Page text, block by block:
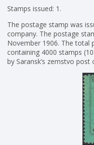
Stamps issued: 1.
The postage stamp was
company. The postage
November 1906. The total
containing 4000 stamps
by Saransk’s zemstvo post